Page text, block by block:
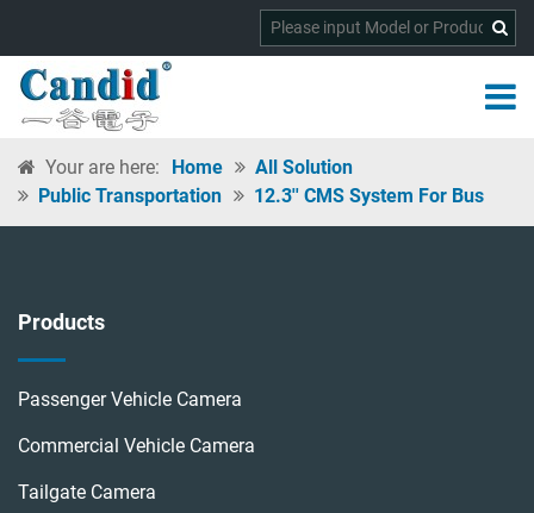
Your are here: Home
All Solution
Public Transportation
12.3'' CMS System For Bus
Products
Passenger Vehicle Camera
Commercial Vehicle Camera
Tailgate Camera